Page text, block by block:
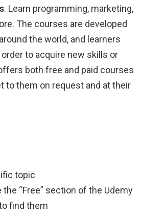
. Learn programming, marketing,
The courses are developed
the world, and learners
to acquire new skills or
both free and paid courses
to them on request and at their
topic
“Free” section of the Udemy
find them